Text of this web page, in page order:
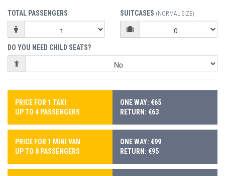
TOTAL PASSENGERS SUITCASES (NORMAL SIZE)
DO YOU NEED CHILD SEATS?
PRICE FOR 1 TAXI
UP TO 4 PASSENGERS
ONE WAY: €65
RETURN: €63
PRICE FOR 1 MINI VAN
UP TO 8 PASSENGERS
ONE WAY: €99
RETURN: €95